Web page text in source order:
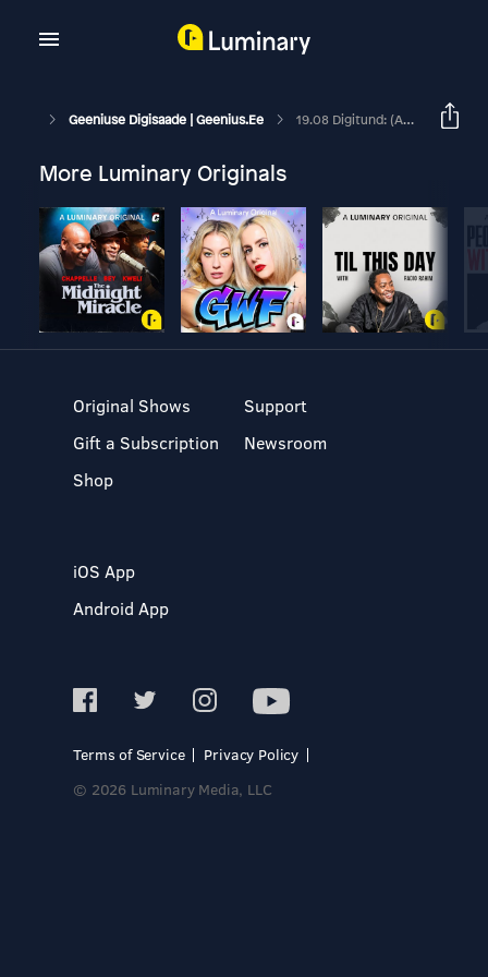
Geeniuse Digisaade | Geenius.ee 19.08 Digitund: (allkirjastatud Digitaalselt)
More Luminary Originals
Original Shows
Gift a Subscription
Shop
Support
Newsroom
iOS App
Android App
Terms of Service
Privacy Policy
© 2026 Luminary Media, LLC